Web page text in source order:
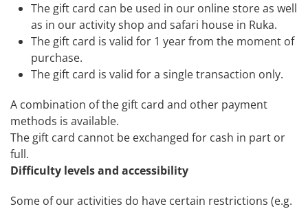
The gift card can be used in our online store as well
as in our activity shop and safari house in Ruka.
The gift card is valid for 1 year from the moment of
purchase.
The gift card is valid for a single transaction only.
A combination of the gift card and other payment
methods is available.
The gift card cannot be exchanged for cash in part or
full.
Difficulty levels and accessibility
Some of our activities do have certain restrictions (e.g.